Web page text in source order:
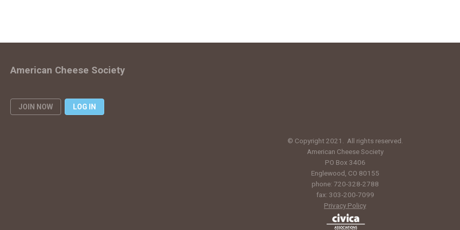
JOIN NOW LOG IN
American Cheese Society
© Copyright 2021. All rights reserved.
American Cheese Society
PO Box 3406
Englewood, CO 80155
phone: 720-328-2788
fax: 303-200-7099
Privacy Policy